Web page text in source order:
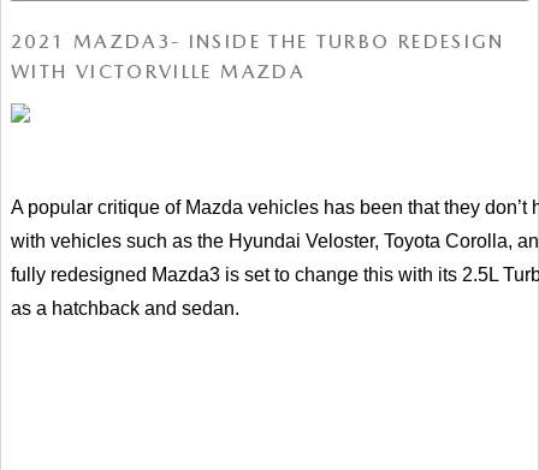
2021 MAZDA3- INSIDE THE TURBO REDESIGN
WITH VICTORVILLE MAZDA
A popular critique of Mazda vehicles has been that they don’t
with vehicles such as the Hyundai Veloster, Toyota Corolla,
fully redesigned Mazda3 is set to change this with its 2.5L
as a hatchback and sedan.